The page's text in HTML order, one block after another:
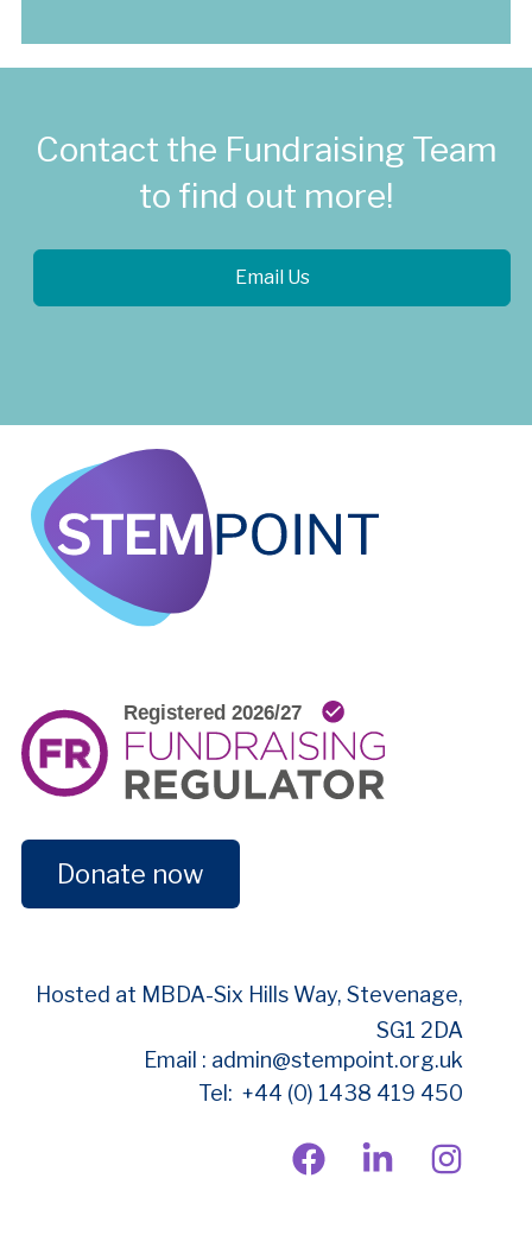
Contact the Fundraising Team
to find out more!
Email Us
Donate now
Hosted at MBDA-Six Hills Way, Stevenage,
SG1 2DA
Email : admin@stempoint.org.uk
Tel: +44 (0) 1438 419 450